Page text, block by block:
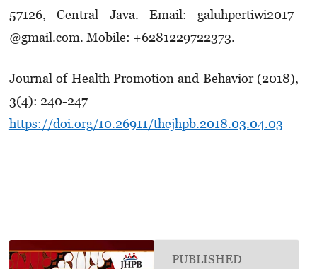
57126, Central Java. Email: galuh­pertiwi2017­
@gmail.­com. Mobile: +6281229722373.
Journal of Health Promotion and Behavior (2018),
3(4): 240-247
https://doi.org/10.26911/thejhpb.2018.03.04.03
PUBLISHED